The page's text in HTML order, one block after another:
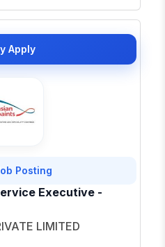
Apply
Posting
Executive -
LIMITED